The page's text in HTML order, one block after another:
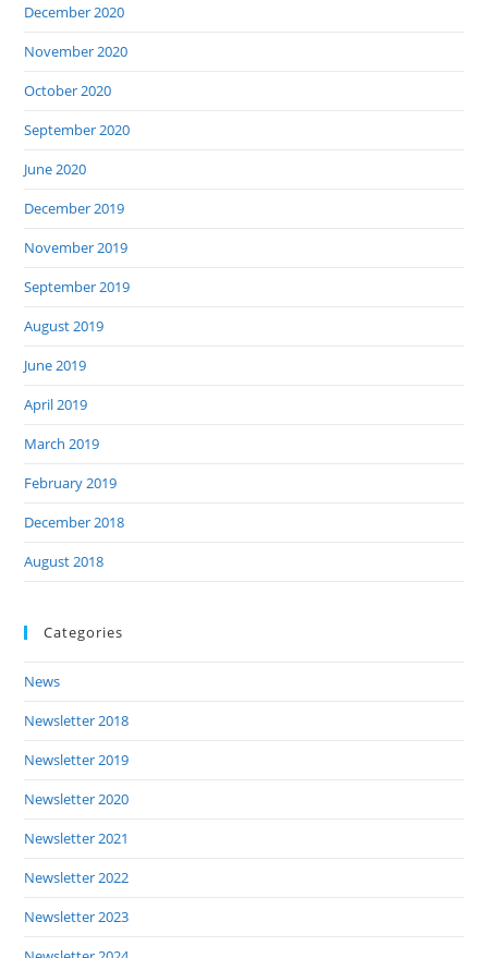
December 2020
November 2020
October 2020
September 2020
June 2020
December 2019
November 2019
September 2019
August 2019
June 2019
April 2019
March 2019
February 2019
December 2018
August 2018
Categories
News
Newsletter 2018
Newsletter 2019
Newsletter 2020
Newsletter 2021
Newsletter 2022
Newsletter 2023